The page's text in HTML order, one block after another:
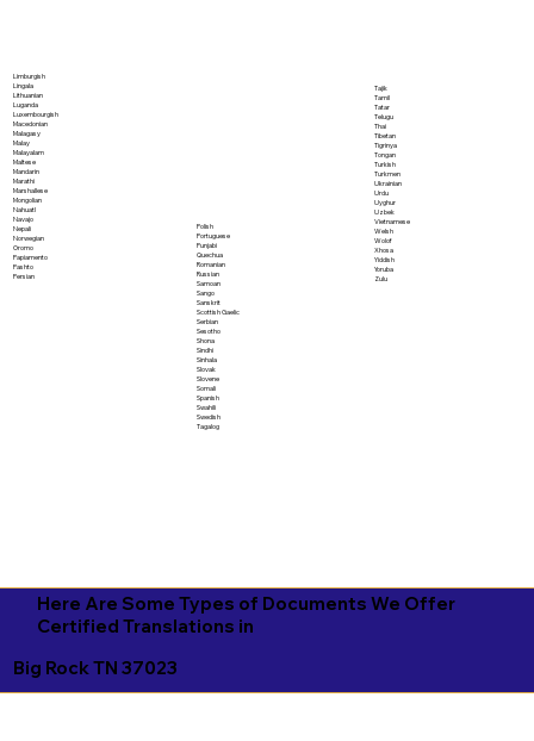
Limburgish
Lingala
Lithuanian
Luganda
Luxembourgish
Macedonian
Malagasy
Malay
Malayalam
Maltese
Mandarin
Marathi
Marshallese
Mongolian
Nahuatl
Navajo
Nepali
Norwegian
Oromo
Papiamento
Pashto
Persian
Polish
Portuguese
Punjabi
Quechua
Romanian
Russian
Samoan
Sango
Sanskrit
Scottish Gaelic
Serbian
Sesotho
Shona
Sindhi
Sinhala
Slovak
Slovene
Somali
Spanish
Swahili
Swedish
Tagalog
Tajik
Tamil
Tatar
Telugu
Thai
Tibetan
Tigrinya
Tongan
Turkish
Turkmen
Ukrainian
Urdu
Uyghur
Uzbek
Vietnamese
Welsh
Wolof
Xhosa
Yiddish
Yoruba
Zulu
Here Are Some Types of Documents We Offer
Certified Translations in
Big Rock TN 37023